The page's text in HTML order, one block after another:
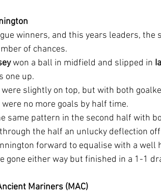
winners, and this years leaders, the
of chances.
won a ball in midfield and slipped in
one up.
slightly on top, but with both
no more goals by half time.
same pattern in the second half with
the half an unlucky deflection
forward to equalise with a well
gone either way but finished in a 1-1
Mariners (MAC)